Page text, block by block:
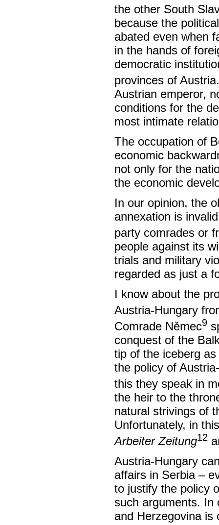
the other South
because the
abated even when
in the hands of
democratic
provinces of Austria.
Austrian emperor,
conditions for the
most intimate
The occupation of
economic
not only for the
the economic
In our opinion, the
annexation is
party comrades or
people against its
trials and military
regarded as just a
I know about the
Austria-Hungary
Comrade Němec9
conquest of the
tip of the iceberg
the policy of
this they speak in
the heir to the
natural strivings of
Unfortunately, in
Arbeiter Zeitung12
Austria-Hungary
affairs in Serbia –
to justify the policy
such arguments. In
and Herzegovina is